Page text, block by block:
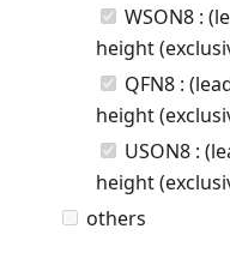
WSON8 :
height
QFN8 :
height
USON8 :
height
others